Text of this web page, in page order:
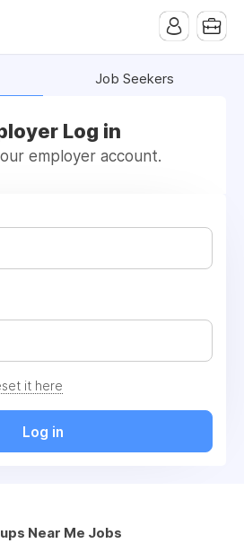
Job Seekers
Log in
employer account.
it here
Log in
Near Me Jobs